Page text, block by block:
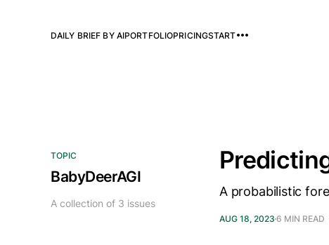
DAILY BRIEF BY AIPORTFOLIOPRICINGSTART
TOPIC
BabyDeerAGI
A collection of 3 issues
A probabilistic
AUG 18, 2023 6 MIN READ